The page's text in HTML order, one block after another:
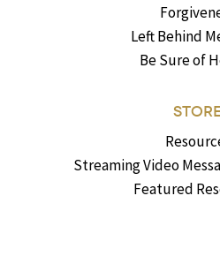
Left Behind
Be Sure of
Streaming Video
Featured